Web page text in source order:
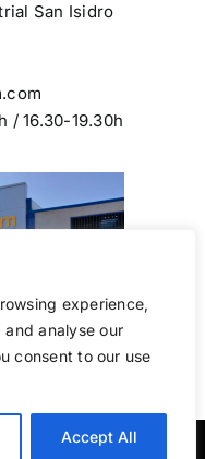
experience,
analyse our
consent to our use
Accept All
San Isidro
/ 16.30-19.30h